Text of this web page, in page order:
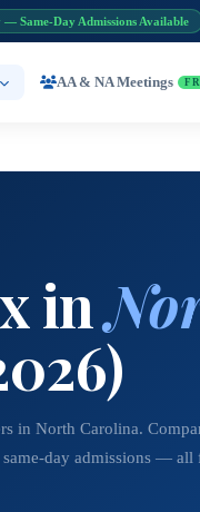
— Same-Day Admissions Available
AA & NA Meetings
in
in North Carolina.
day admissions — all